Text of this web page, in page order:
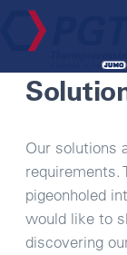
YOUR BENEFIT
Our solutions
requirements.
pigeonholed
would like to
discovering